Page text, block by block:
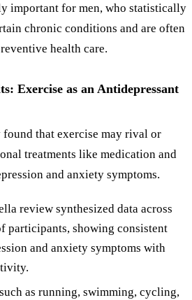
important for men, who statistically
chronic conditions and are often
health care.
Exercise as an Antidepressant
that exercise may rival or
treatments like medication and
and anxiety symptoms.
review synthesized data across
participants, showing consistent
and anxiety symptoms with
as running, swimming, cycling,